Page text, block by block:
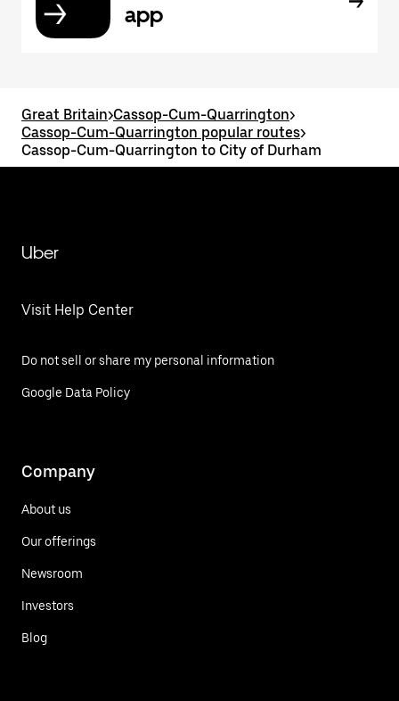
app
Great Britain>Cassop-Cum-Quarrington>
Cassop-Cum-Quarrington popular routes>
Cassop-Cum-Quarrington to City of Durham
Uber
Visit Help Center
Do not sell or share my personal information
Google Data Policy
Company
About us
Our offerings
Newsroom
Investors
Blog